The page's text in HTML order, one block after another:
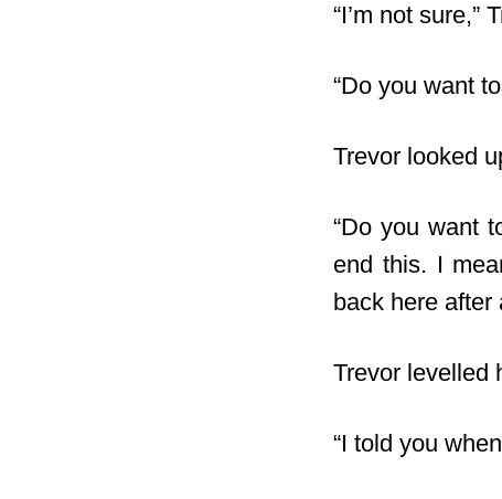
“I’m not sure,”
“Do you want
Trevor looked
“Do you want
end this. I
back here after
Trevor levelled
“I told you